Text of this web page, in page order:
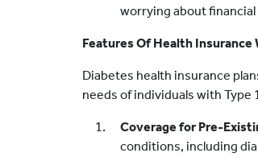
worrying about
Features Of Health
Diabetes health insurance
needs of individuals with Type
Coverage for Pre-
conditions, including